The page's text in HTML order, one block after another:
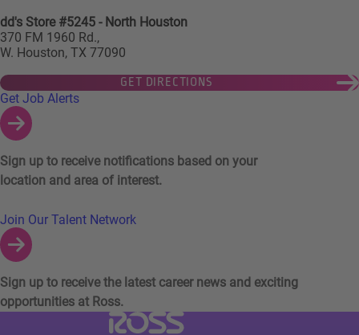
dd's Store #5245 - North Houston
370 FM 1960 Rd.,
W. Houston, TX 77090
GET DIRECTIONS
Links to Talent Network and Jobs Alerts
Get Job Alerts
Sign up to receive notifications based on your
location and area of interest.
Join Our Talent Network
Sign up to receive the latest career news and exciting
opportunities at Ross.
Visit Ross Stores website (link opens in a